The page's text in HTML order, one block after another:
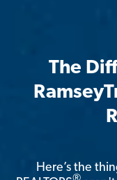
The
Here’s the